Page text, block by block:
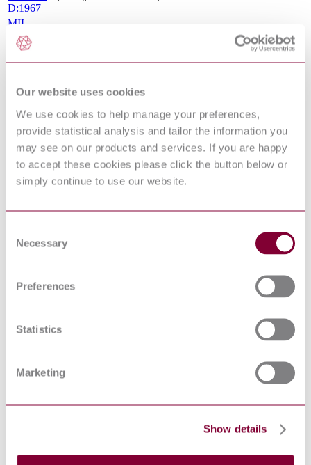
Our website uses cookies
We use cookies to help manage your preferences,
provide statistical analysis and tailor the information you
may see on our products and services. If you are happy
to accept these cookies please click the button below or
simply continue to use our website.
Selection
Necessary
Preferences
Statistics
Marketing
Show details
D:1967
MIL-
STD-
1760
Revision
Aircraft/Store Electrical Interconnection System
MIL-
1553
Revision
A:1988
Multiplex Application Handbook
MIL C
CONNECTOR, ELECTRICAL, CIRCULAR,
MINIATURE, HIGH DENSITY, QUICK
DISCONNECT (BAYONET THREADED &
STD-461
Requirements for the Control of Electromagnetic
Interference Characteristics of Subsystems and
MIL-C-
D:1988
Contacts, Electrical Connector, General Specification
Revision
27599 and SAE-AS29600 Series A Electrical Circular
Connectors
MIL C
CALIBRATION SYSTEM REQUIREMENTS
Revision